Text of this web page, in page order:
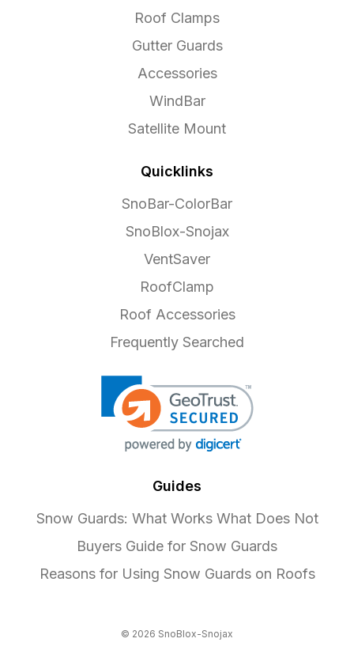
Roof Clamps
Gutter Guards
Accessories
WindBar
Satellite Mount
Quicklinks
SnoBar-ColorBar
SnoBlox-Snojax
VentSaver
RoofClamp
Roof Accessories
Frequently Searched
Guides
Snow Guards: What Works What Does Not
Buyers Guide for Snow Guards
Reasons for Using Snow Guards on Roofs
© 2026 SnoBlox-Snojax